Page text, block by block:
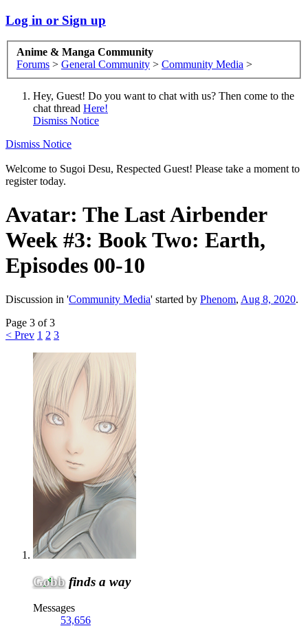
Log in or Sign up
Anime & Manga Community
Forums > General Community > Community Media >
Hey, Guest! Do you want to chat with us? Then come to the
chat thread Here!
Dismiss Notice
Dismiss Notice
Welcome to Sugoi Desu, Respected Guest! Please take a moment to
register today.
Avatar: The Last Airbender
Week #3: Book Two: Earth,
Episodes 00-10
Discussion in 'Community Media' started by Phenom, Aug 8, 2020.
Page 3 of 3
< Prev 1 2 3
Gobb finds a way
Messages
53,656